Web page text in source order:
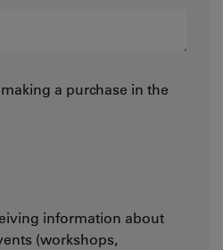
a purchase in the
information about
(workshops,